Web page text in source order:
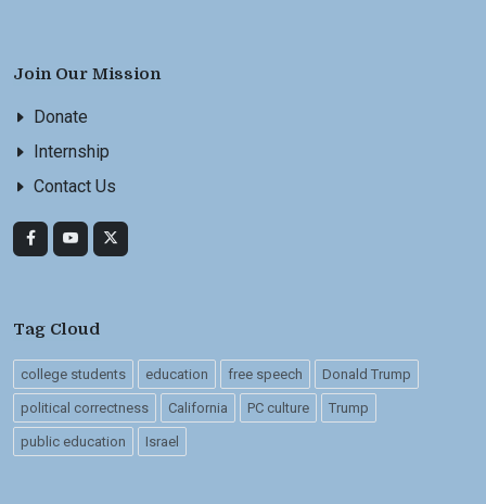
Join Our Mission
Donate
Internship
Contact Us
Tag Cloud
college students education free speech Donald Trump
political correctness California PC culture Trump
public education Israel